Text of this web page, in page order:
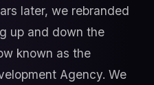
later, we rebranded
up and down the
known as the
Agency. We